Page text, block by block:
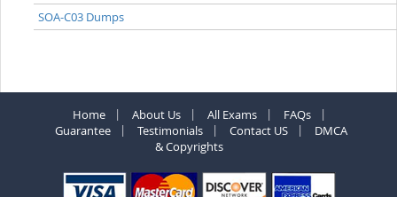
SOA-C03 Dumps
Home About Us All Exams
FAQs
Guarantee
Testimonials Contact US
DMCA
& Copyrights